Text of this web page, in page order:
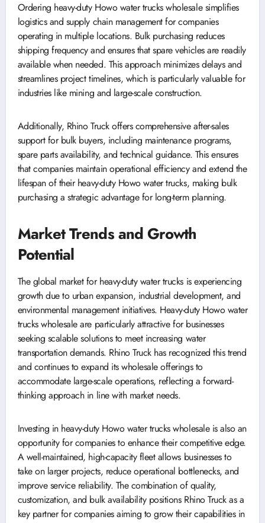
Ordering heavy-duty Howo water trucks wholesale simplifies
logistics and supply chain management for companies
operating in multiple locations. Bulk purchasing reduces
shipping frequency and ensures that spare vehicles are readily
available when needed. This approach minimizes delays and
streamlines project timelines, which is particularly valuable for
industries like mining and large-scale construction.
Additionally, Rhino Truck offers comprehensive after-sales
support for bulk buyers, including maintenance programs,
spare parts availability, and technical guidance. This ensures
that companies maintain operational efficiency and extend the
lifespan of their heavy-duty Howo water trucks, making bulk
purchasing a strategic advantage for long-term planning.
Market Trends and Growth
Potential
The global market for heavy-duty water trucks is experiencing
growth due to urban expansion, industrial development, and
environmental management initiatives. Heavy-duty Howo water
trucks wholesale are particularly attractive for businesses
seeking scalable solutions to meet increasing water
transportation demands. Rhino Truck has recognized this trend
and continues to expand its wholesale offerings to
accommodate large-scale operations, reflecting a forward-
thinking approach in line with market needs.
Investing in heavy-duty Howo water trucks wholesale is also an
opportunity for companies to enhance their competitive edge.
A well-maintained, high-capacity fleet allows businesses to
take on larger projects, reduce operational bottlenecks, and
improve service reliability. The combination of quality,
customization, and bulk availability positions Rhino Truck as a
key partner for companies aiming to grow their capabilities in